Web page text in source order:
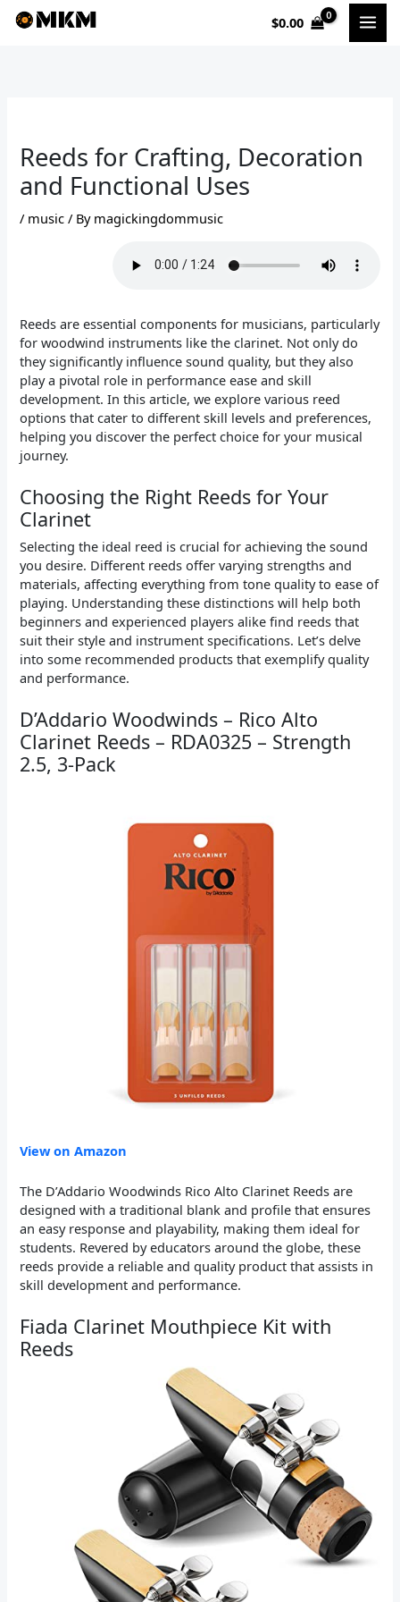
Skip
$0.00
Reeds for Crafting, Decoration
and Functional Uses
/ music / By magickingdommusic
Reeds are essential components for musicians, particularly
for woodwind instruments like the clarinet. Not only do
they significantly influence sound quality, but they also
play a pivotal role in performance ease and skill
development. In this article, we explore various reed
options that cater to different skill levels and preferences,
helping you discover the perfect choice for your musical
journey.
Choosing the Right Reeds for Your
Clarinet
Selecting the ideal reed is crucial for achieving the sound
you desire. Different reeds offer varying strengths and
materials, affecting everything from tone quality to ease of
playing. Understanding these distinctions will help both
beginners and experienced players alike find reeds that
suit their style and instrument specifications. Let’s delve
into some recommended products that exemplify quality
and performance.
D’Addario Woodwinds – Rico Alto
Clarinet Reeds – RDA0325 – Strength
2.5, 3-Pack
View on Amazon
The D’Addario Woodwinds Rico Alto Clarinet Reeds are
designed with a traditional blank and profile that ensures
an easy response and playability, making them ideal for
students. Revered by educators around the globe, these
reeds provide a reliable and quality product that assists in
skill development and performance.
Fiada Clarinet Mouthpiece Kit with
Reeds